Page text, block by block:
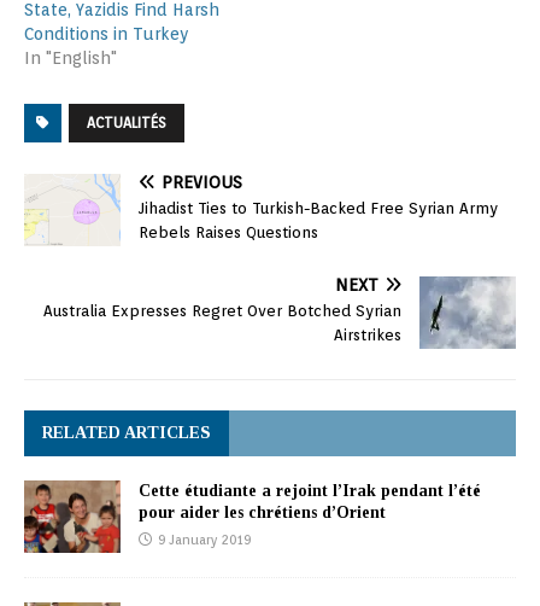
State, Yazidis Find Harsh
Conditions in Turkey
In "English"
ACTUALITÉS
PREVIOUS
Jihadist Ties to Turkish-Backed Free Syrian Army
Rebels Raises Questions
NEXT
Australia Expresses Regret Over Botched Syrian
Airstrikes
RELATED ARTICLES
Cette étudiante a rejoint l’Irak pendant l’été
pour aider les chrétiens d’Orient
9 January 2019